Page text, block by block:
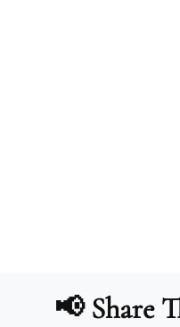
📢 Share